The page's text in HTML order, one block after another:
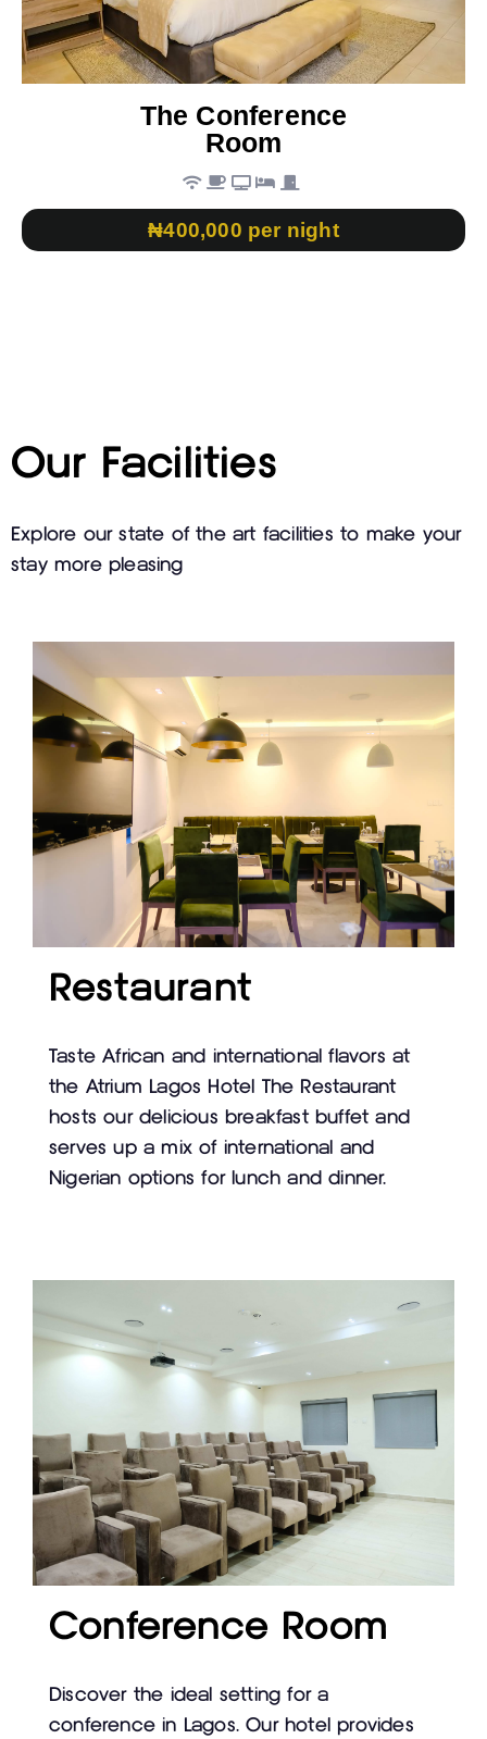
The Conference
Room
₦400,000 per night
Our Facilities
Explore our state of the art facilities to make your
stay more pleasing
Restaurant
Taste African and international flavors at
the Atrium Lagos Hotel The Restaurant
hosts our delicious breakfast buffet and
serves up a mix of international and
Nigerian options for lunch and dinner.
Conference Room
Discover the ideal setting for a
conference in Lagos. Our hotel provides